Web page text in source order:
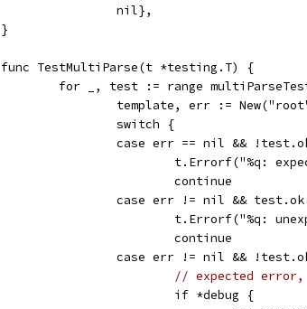
		nil},
}
func TestMultiParse(t *testing.T) {
for _, test := range
template, err :=
		switch {
case err == nil &&
t.Errorf("%q:
			continue
case err != nil &&
t.Errorf("%q:
			continue
case err != nil &&
// expected error,
			if *debug {